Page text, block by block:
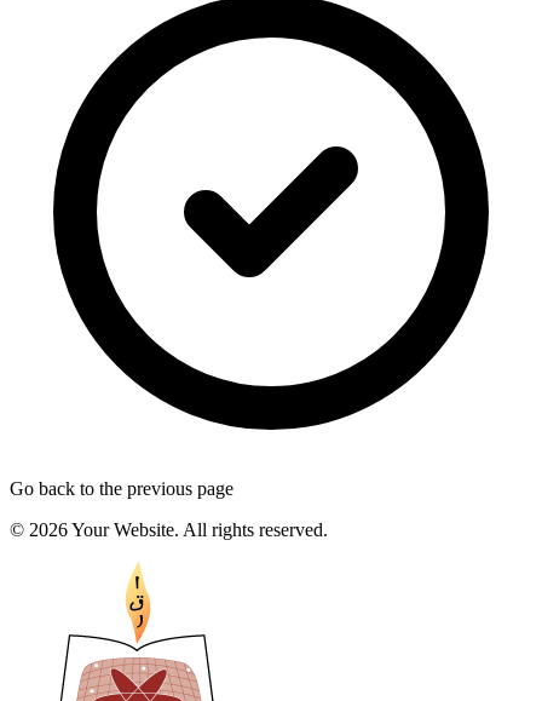
Go back to the previous page
© 2026 Your Website. All rights reserved.